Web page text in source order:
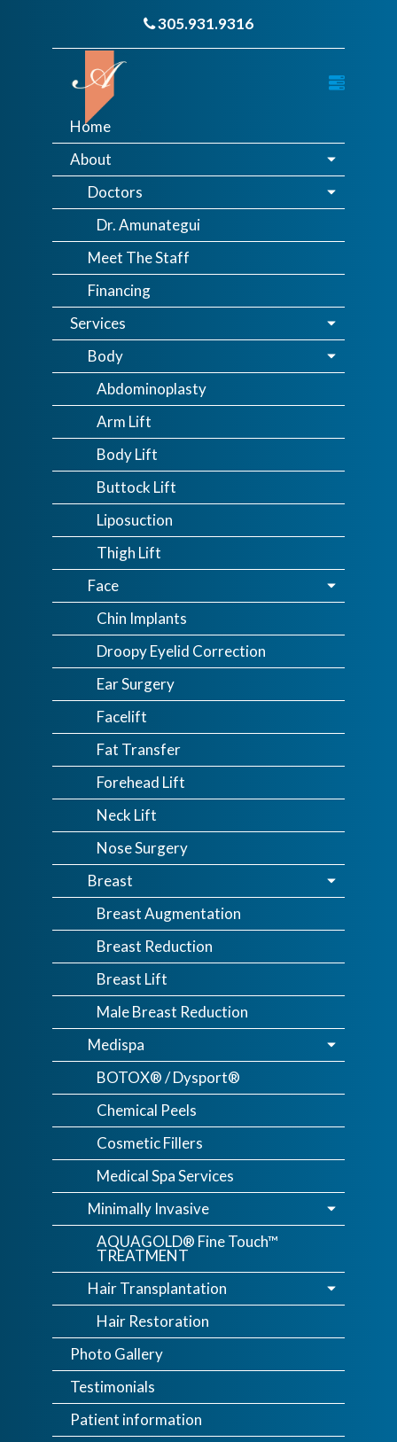
305.931.9316
Home
About
Doctors
Dr. Amunategui
Meet The Staff
Financing
Services
Body
Abdominoplasty
Arm Lift
Body Lift
Buttock Lift
Liposuction
Thigh Lift
Face
Chin Implants
Droopy Eyelid Correction
Ear Surgery
Facelift
Fat Transfer
Forehead Lift
Neck Lift
Nose Surgery
Breast
Breast Augmentation
Breast Reduction
Breast Lift
Male Breast Reduction
Medispa
BOTOX® / Dysport®
Chemical Peels
Cosmetic Fillers
Medical Spa Services
Minimally Invasive
AQUAGOLD® Fine Touch™
TREATMENT
Hair Transplantation
Hair Restoration
Photo Gallery
Testimonials
Patient information